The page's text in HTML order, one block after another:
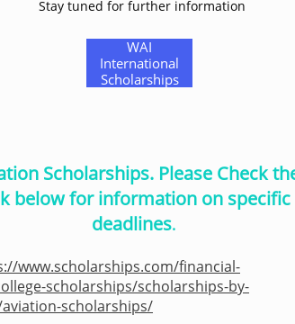
WAI
International
Scholarships
Stay tuned for further information
Scholarships. Please Check
below for information on specific
deadlines.
www.scholarships.com/financial-
scholarships/scholarships-by-
scholarships/